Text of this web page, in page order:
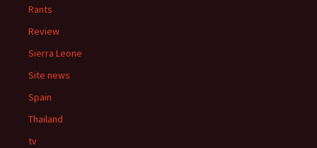
Rants
Review
Sierra Leone
Site news
Spain
Thailand
tv